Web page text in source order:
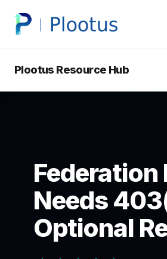
Plootus Resource Hub
Federation
Needs
Optional